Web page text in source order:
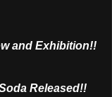
and Exhibition!!
Released!!